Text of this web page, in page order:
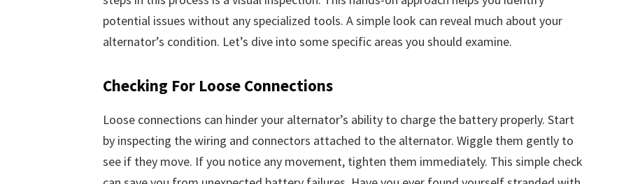
potential issues without any specialized tools. A simple look can reveal much about your
alternator’s condition. Let’s dive into some specific areas you should examine.
Checking For Loose Connections
Loose connections can hinder your alternator’s ability to charge the battery properly. Start
by inspecting the wiring and connectors attached to the alternator. Wiggle them gently to
see if they move. If you notice any movement, tighten them immediately. This simple check